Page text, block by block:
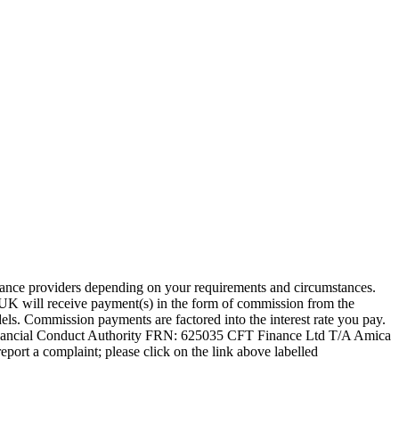
providers depending on your requirements and circumstances.
will receive payment(s) in the form of commission from the
Commission payments are factored into the interest rate you pay.
Conduct Authority FRN: 625035 CFT Finance Ltd T/A Amica
a complaint; please click on the link above labelled